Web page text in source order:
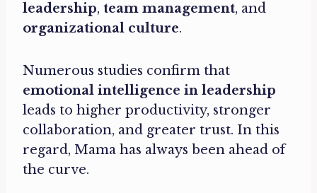
leadership, team management, and
organizational culture.
Numerous studies confirm that
emotional intelligence in leadership
leads to higher productivity, stronger
collaboration, and greater trust. In this
regard, Mama has always been ahead of
the curve.